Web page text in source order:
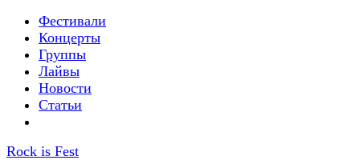
Фестивали
Концерты
Группы
Лайвы
Новости
Статьи
Rock is Fest